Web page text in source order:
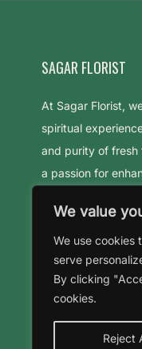
We value
We use cookies
serve
By clicking
cookies.
Reject
SAGAR FLORIST
At Sagar Florist,
spiritual
and purity of fresh
a passion for